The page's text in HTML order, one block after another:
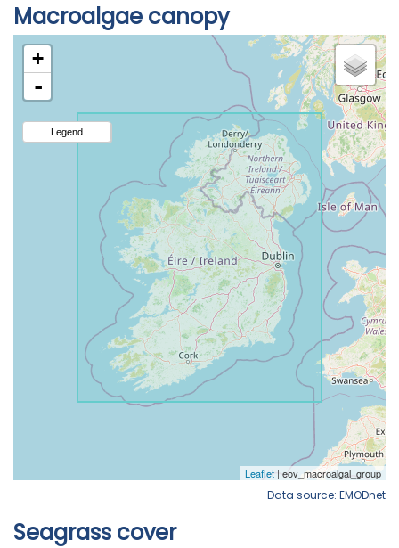
Macroalgae canopy
Data source: EMODnet
Seagrass cover